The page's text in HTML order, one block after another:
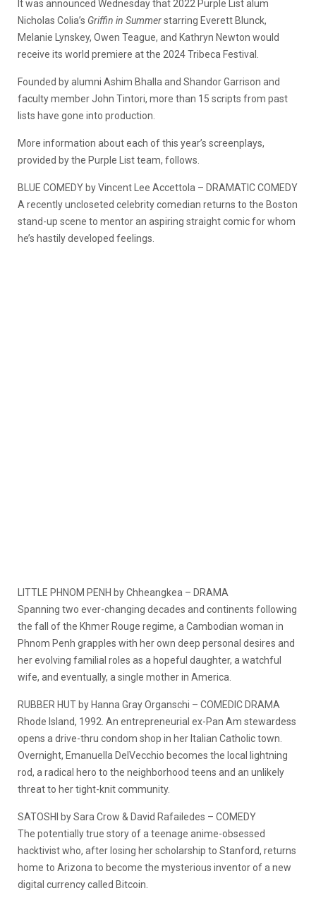
It was announced Wednesday that 2022 Purple List alum
Nicholas Colia’s Griffin in Summerstarring Everett Blunck,
Melanie Lynskey, Owen Teague, and Kathryn Newton would
receive its world premiere at the 2024 Tribeca Festival.
Founded by alumni Ashim Bhalla and Shandor Garrison and
faculty member John Tintori, more than 15 scripts from past
lists have gone into production.
More information about each of this year’s screenplays,
provided by the Purple List team, follows.
BLUE COMEDY by Vincent Lee Accettola – DRAMATIC COMEDY
A recently uncloseted celebrity comedian returns to the Boston
stand-up scene to mentor an aspiring straight comic for whom
he’s hastily developed feelings.
LITTLE PHNOM PENH by Chheangkea – DRAMA
Spanning two ever-changing decades and continents following
the fall of the Khmer Rouge regime, a Cambodian woman in
Phnom Penh grapples with her own deep personal desires and
her evolving familial roles as a hopeful daughter, a watchful
wife, and eventually, a single mother in America.
RUBBER HUT by Hanna Gray Organschi – COMEDIC DRAMA
Rhode Island, 1992. An entrepreneurial ex-Pan Am stewardess
opens a drive-thru condom shop in her Italian Catholic town.
Overnight, Emanuella DelVecchio becomes the local lightning
rod, a radical hero to the neighborhood teens and an unlikely
threat to her tight-knit community.
SATOSHI by Sara Crow & David Rafailedes – COMEDY
The potentially true story of a teenage anime-obsessed
hacktivist who, after losing her scholarship to Stanford, returns
home to Arizona to become the mysterious inventor of a new
digital currency called Bitcoin.